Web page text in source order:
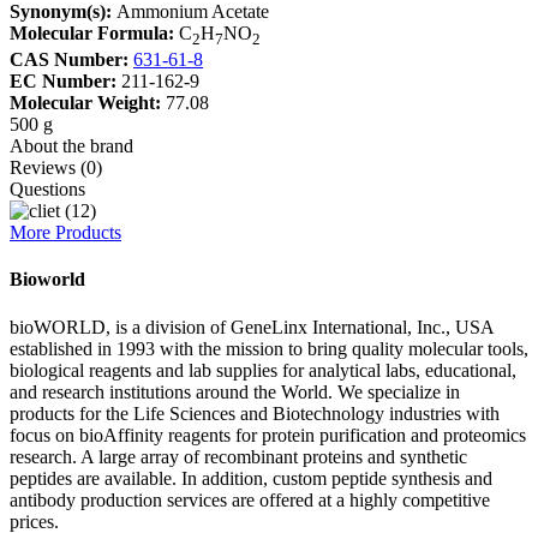
Synonym(s): Ammonium Acetate
Molecular Formula: C2H7NO2
CAS Number: 631-61-8
EC Number: 211-162-9
Molecular Weight: 77.08
500 g
About the brand
Reviews (0)
Questions
More Products
Bioworld
bioWORLD, is a division of GeneLinx International, Inc., USA
established in 1993 with the mission to bring quality molecular tools,
biological reagents and lab supplies for analytical labs, educational,
and research institutions around the World. We specialize in
products for the Life Sciences and Biotechnology industries with
focus on bioAffinity reagents for protein purification and proteomics
research. A large array of recombinant proteins and synthetic
peptides are available. In addition, custom peptide synthesis and
antibody production services are offered at a highly competitive
prices.